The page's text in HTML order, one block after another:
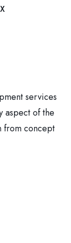
services
aspect of the
from concept